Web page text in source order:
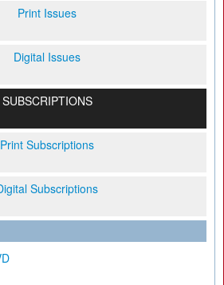
Print Issues
Digital Issues
SUBSCRIPTIONS
Print Subscriptions
Subscriptions